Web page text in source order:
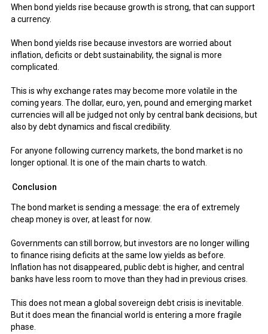
When bond yields rise because growth is strong, that can support
a currency.
When bond yields rise because investors are worried about
inflation, deficits or debt sustainability, the signal is more
complicated.
This is why exchange rates may become more volatile in the
coming years. The dollar, euro, yen, pound and emerging market
currencies will all be judged not only by central bank decisions, but
also by debt dynamics and fiscal credibility.
For anyone following currency markets, the bond market is no
longer optional. It is one of the main charts to watch.
Conclusion
The bond market is sending a message: the era of extremely
cheap money is over, at least for now.
Governments can still borrow, but investors are no longer willing
to finance rising deficits at the same low yields as before.
Inflation has not disappeared, public debt is higher, and central
banks have less room to move than they had in previous crises.
This does not mean a global sovereign debt crisis is inevitable.
But it does mean the financial world is entering a more fragile
phase.